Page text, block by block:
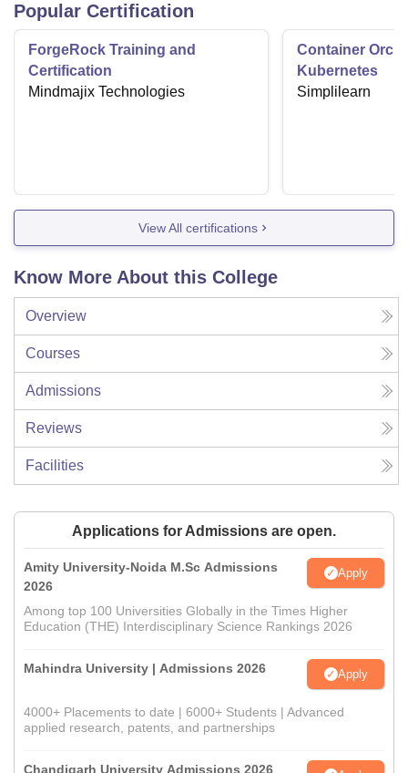
Popular Certification
ForgeRock Training and
Certification
Mindmajix Technologies
Container
Kubernetes
Simplilearn
View All certifications
Know More About this College
Overview
Courses
Admissions
Reviews
Facilities
Applications for Admissions are open.
Amity University-Noida M.Sc Admissions
2026
Apply
Among top 100 Universities Globally in the Times Higher
Education (THE) Interdisciplinary Science Rankings 2026
Mahindra University | Admissions 2026 Apply
4000+ Placements to date | 6000+ Students | Advanced
applied research, patents, and partnerships
Chandigarh University Admissions 2026